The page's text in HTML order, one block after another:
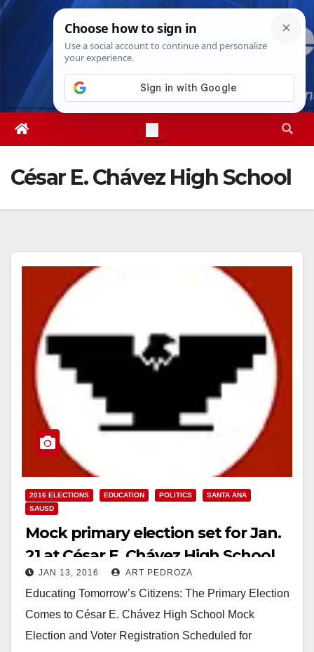
Skip
Thu. Aug 6th, 20261:51:28 PM
César E. Chávez High School
2016 ELECTIONS EDUCATION POLITICS
SANTA ANA
SAUSD
Mock primary election set for Jan.
21 at César E. Chávez High School
JAN 13, 2016 ART PEDROZA
Educating Tomorrow’s Citizens: The Primary Election
Comes to César E. Chávez High School Mock
Election and Voter Registration Scheduled for